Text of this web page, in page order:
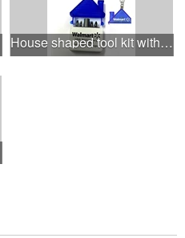
House shaped tool kit with 4 steel bits keychain